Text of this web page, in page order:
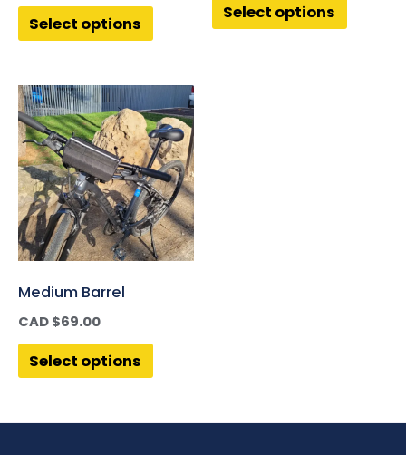
Select options
Select options
Medium Barrel
CAD $69.00
Select options